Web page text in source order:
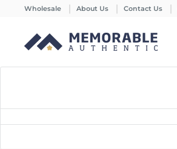
Wholesale About Us Contact Us